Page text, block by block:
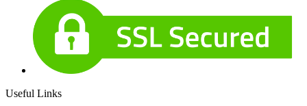
Useful Links